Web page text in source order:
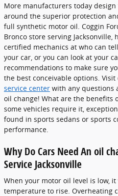
More manufacturers today
around the superior protection
full synthetic motor oil. Coggin
Bronco store serving
certified mechanics at who can
your car, or you can look at your
recommendations to make sure
the best conceivable options.
service center with any questions
oil change! What are the benefits
some vehicles require it,
found in sports sedans or sports
performance.
Why Do Cars Need An oil
Service Jacksonville
When your motor oil level is low,
temperature to rise. Overheating